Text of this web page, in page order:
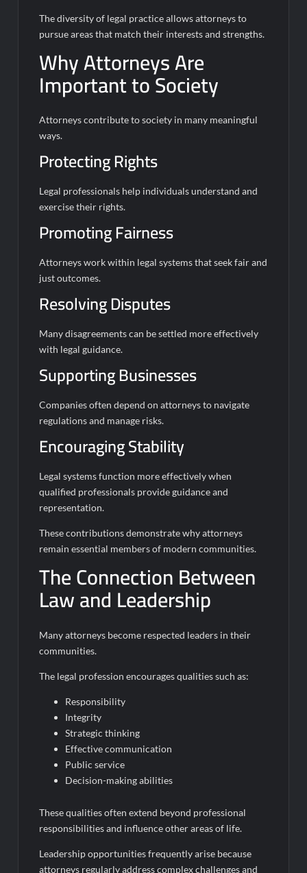
The diversity of legal practice allows attorneys to
pursue areas that match their interests and strengths.
Why Attorneys Are
Important to Society
Attorneys contribute to society in many meaningful
ways.
Protecting Rights
Legal professionals help individuals understand and
exercise their rights.
Promoting Fairness
Attorneys work within legal systems that seek fair and
just outcomes.
Resolving Disputes
Many disagreements can be settled more effectively
with legal guidance.
Supporting Businesses
Companies often depend on attorneys to navigate
regulations and manage risks.
Encouraging Stability
Legal systems function more effectively when
qualified professionals provide guidance and
representation.
These contributions demonstrate why attorneys
remain essential members of modern communities.
The Connection Between
Law and Leadership
Many attorneys become respected leaders in their
communities.
The legal profession encourages qualities such as:
Responsibility
Integrity
Strategic thinking
Effective communication
Public service
Decision-making abilities
These qualities often extend beyond professional
responsibilities and influence other areas of life.
Leadership opportunities frequently arise because
attorneys regularly address complex challenges and